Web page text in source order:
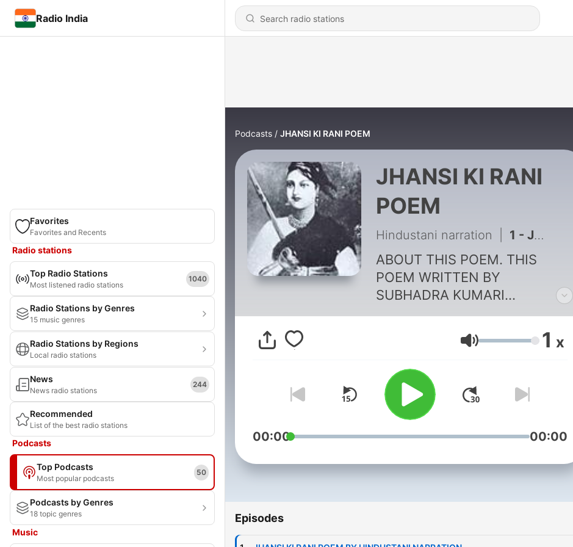
Radio India
Favorites
Favorites and Recents
Radio stations
Top Radio Stations
Most listened radio stations
1040
Radio Stations by Genres
15 music genres
Radio Stations by Regions
Local radio stations
News
News radio stations
244
Recommended
List of the best radio stations
Podcasts
Top Podcasts
Most popular podcasts
50
Podcasts by Genres
18 topic genres
Music
Podcasts JHANSI KI RANI POEM
JHANSI KI RANI
POEM
Hindustani narration 1 - JHANSI KI RANI POEM BY HINDUSTANI NARRATION
ABOUT THIS POEM. THIS
POEM WRITTEN BY
SUBHADRA KUMARI
CHAUHAN AND NARRATED BY
HINDUSTANI NARRATION.
Volume 1 x
00:00 00:00
Episodes